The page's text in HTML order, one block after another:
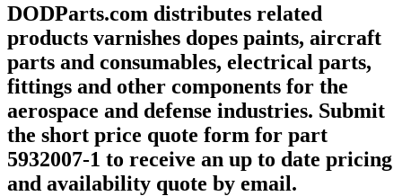
DODParts.com distributes related
products varnishes dopes paints, aircraft
parts and consumables, electrical parts,
fittings and other components for the
aerospace and defense industries. Submit
the short price quote form for part
5932007-1 to receive an up to date pricing
and availability quote by email.